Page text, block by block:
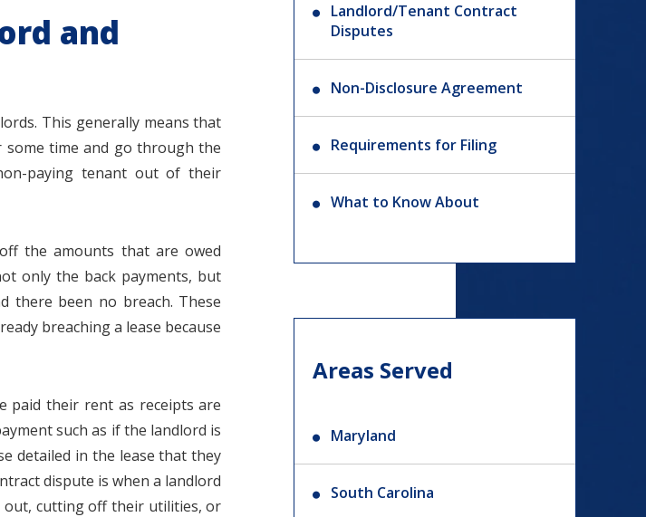
and
This generally means that
time and go through the
paying tenant out of their
the amounts that are owed
only the back payments, but
there been no breach. These
breaching a lease because
paid their rent as receipts are
such as if the landlord is
detailed in the lease that they
dispute is when a landlord
cutting off their utilities, or
Landlord/Tenant Contract
Disputes
Non-Disclosure Agreement
Requirements for Filing
What to Know About
Areas Served
Maryland
South Carolina